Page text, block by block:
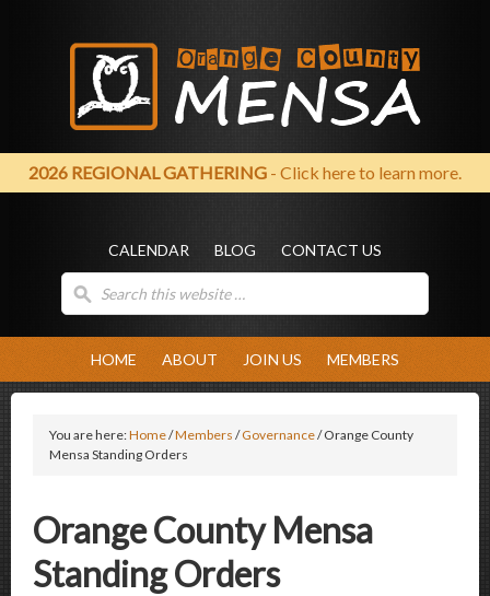
2026 REGIONAL GATHERING - Click here to learn more.
CALENDAR BLOG CONTACT US
HOME ABOUT JOIN US MEMBERS
You are here:Home/Members /Governance/Orange County
Mensa Standing Orders
Orange County Mensa
Standing Orders